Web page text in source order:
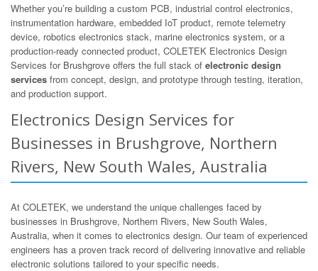
Whether you’re building a custom PCB, industrial control electronics,
instrumentation hardware, embedded IoT product, remote telemetry
device, robotics electronics stack, marine electronics system, or a
production-ready connected product, COLETEK Electronics Design
Services for Brushgrove offers the full stack of electronic design
services from concept, design, and prototype through testing, iteration,
and production support.
Electronics Design Services for
Businesses in Brushgrove, Northern
Rivers, New South Wales, Australia
At COLETEK, we understand the unique challenges faced by
businesses in Brushgrove, Northern Rivers, New South Wales,
Australia, when it comes to electronics design. Our team of experienced
engineers has a proven track record of delivering innovative and reliable
electronic solutions tailored to your specific needs.